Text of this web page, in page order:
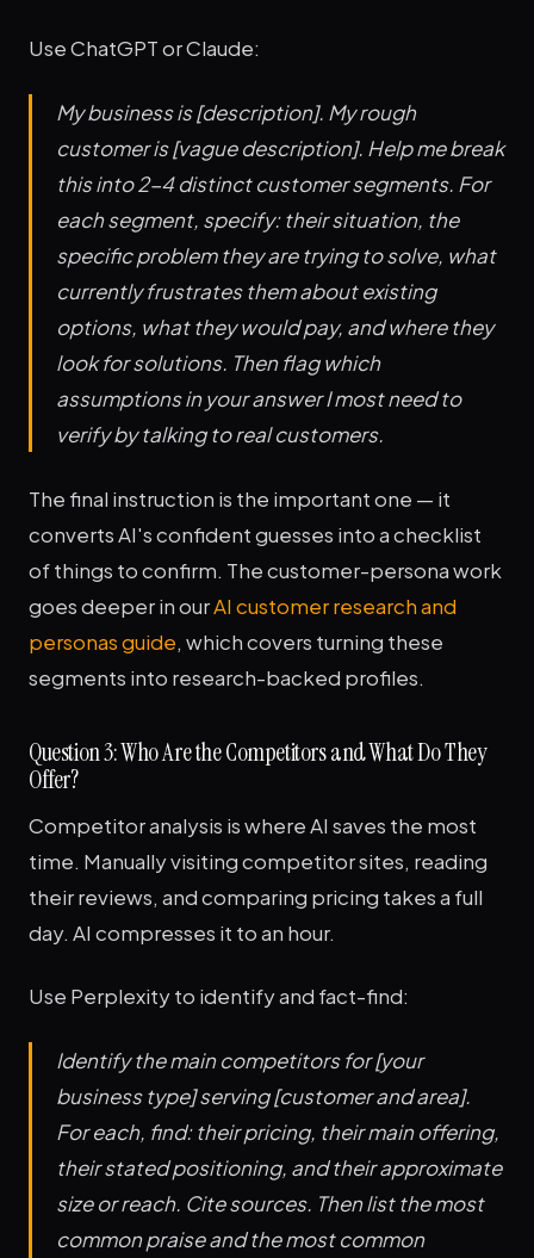
Use ChatGPT or Claude:
My business is [description]. My rough
customer is [vague description]. Help me break
this into 2-4 distinct customer segments. For
each segment, specify: their situation, the
specific problem they are trying to solve, what
currently frustrates them about existing
options, what they would pay, and where they
look for solutions. Then flag which
assumptions in your answer I most need to
verify by talking to real customers.
The final instruction is the important one — it
converts AI's confident guesses into a checklist
of things to confirm. The customer-persona work
goes deeper in ourAI customer research and
personas guide, which covers turning these
segments into research-backed profiles.
Question 3: Who Are the Competitors and What Do They
Offer?
Competitor analysis is where AI saves the most
time. Manually visiting competitor sites, reading
their reviews, and comparing pricing takes a full
day. AI compresses it to an hour.
Use Perplexity to identify and fact-find:
Identify the main competitors for [your
business type] serving [customer and area].
For each, find: their pricing, their main offering,
their stated positioning, and their approximate
size or reach. Cite sources. Then list the most
common praise and the most common